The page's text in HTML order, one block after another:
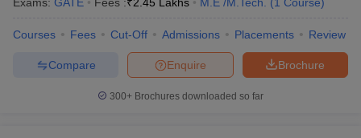
Courses Fees Cut-Off Admissions Placements Review
Brochure
Enquire
Compare
300+ Brochures downloaded so far